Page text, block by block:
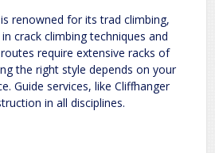
renowned for its trad climbing,
crack climbing techniques and
require extensive racks of
the right style depends on your
Guide services, like Cliffhanger
in all disciplines.